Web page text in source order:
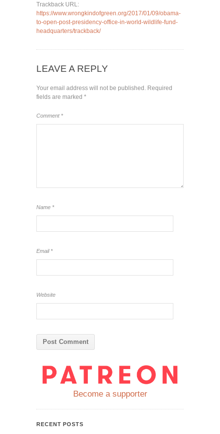
Trackback URL:
https://www.wrongkindofgreen.org/2017/01/09/obama-
to-open-post-presidency-office-in-world-wildlife-fund-
headquarters/trackback/
LEAVE A REPLY
Your email address will not be published. Required
fields are marked *
Comment*
Name *
Email*
Website
Become a supporter
RECENT POSTS